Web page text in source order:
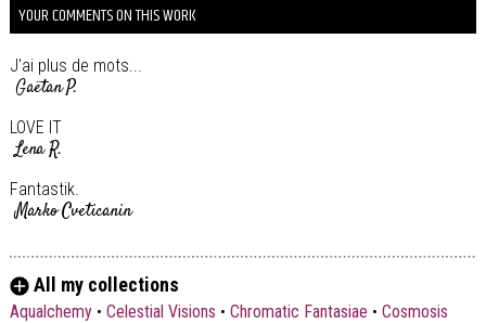
YOUR COMMENTS ON THIS WORK
J'ai plus de mots...
Gaëtan P.
LOVE IT
Lena R.
Fantastik.
Marko Cveticanin
All my collections
Aqualchemy• Celestial Visions • Chromatic Fantasiae • Cosmosis